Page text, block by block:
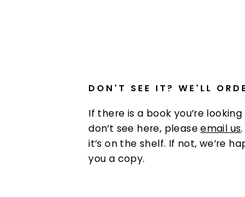
DON'T SEE IT? WE'LL
If there is a book you’re
don’t see here, pleaseemail us
it’s on the shelf. If not, we’re
you a copy.